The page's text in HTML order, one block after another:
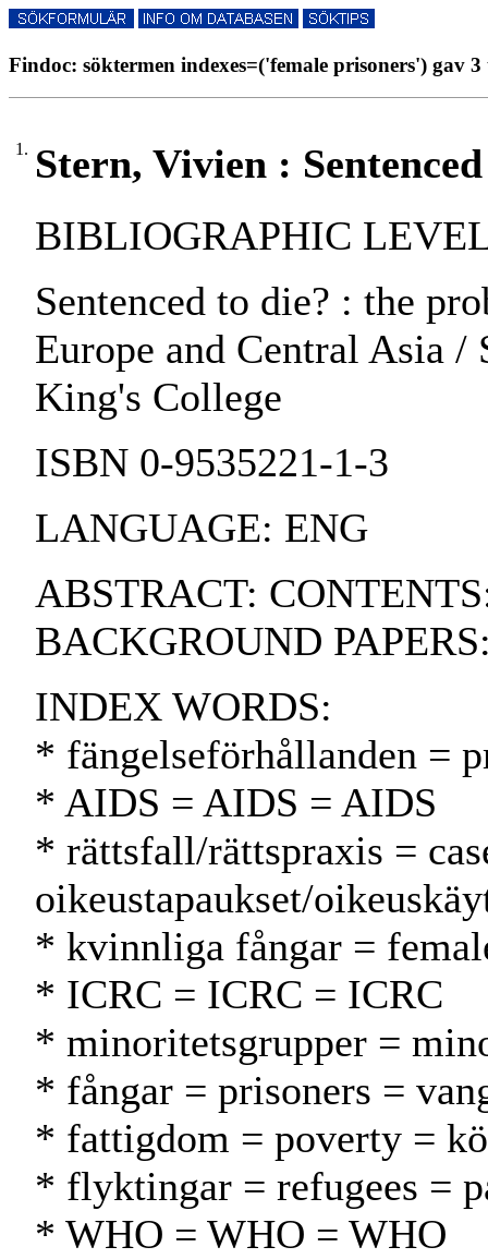
Findoc: söktermen indexes=('female prisoners') gav
1. Stern, Vivien :
BIBLIOGRAPHIC
Sentenced to die? : the
Europe and Central Asia
King's College
ISBN 0-9535221-1-3
LANGUAGE: ENG
ABSTRACT:
BACKGROUND
INDEX WORDS:
* fängelseförhållanden =
* AIDS = AIDS = AIDS
* rättsfall/rättspraxis =
oikeustapaukset/
* kvinnliga fångar =
* ICRC = ICRC = ICRC
* minoritetsgrupper =
* fångar = prisoners =
* fattigdom = poverty =
* flyktingar = refugees =
* WHO = WHO = WHO